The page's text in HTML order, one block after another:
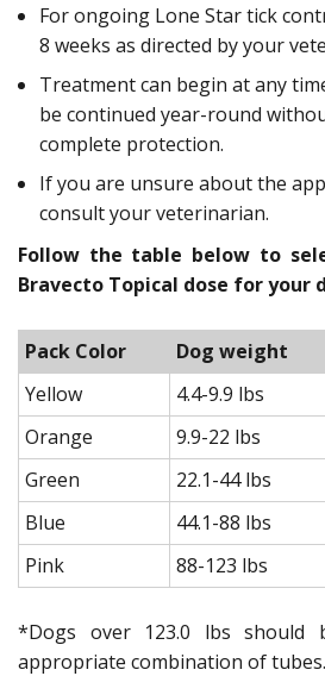
For ongoing Lone Star tick
8 weeks as directed by your
Treatment can begin at any
be continued year-round
complete protection.
If you are unsure about the
consult your veterinarian.
Follow the table below to
Bravecto Topical dose for your
Pack Color Dog weight
Yellow
4.4-9.9 lbs
Orange
9.9-22 lbs
Green
22.1-44 lbs
Blue
44.1-88 lbs
Pink
88-123 lbs
*Dogs over 123.0 lbs should
appropriate combination of tubes.